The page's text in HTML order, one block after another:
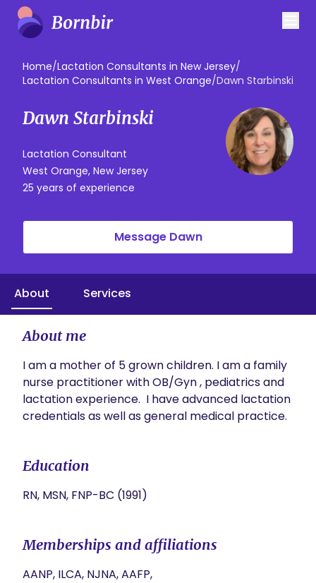
Home/Lactation Consultants in New Jersey/
Lactation Consultants in West Orange/Dawn Starbinski
Dawn Starbinski
Lactation Consultant
West Orange, New Jersey
25 years of experience
Message Dawn
About Services
About me
I am a mother of 5 grown children. I am a family
nurse practitioner with OB/Gyn , pediatrics and
lactation experience.  I have advanced lactation
credentials as well as general medical practice.
Education
RN, MSN, FNP-BC (1991)
Memberships and affiliations
AANP, ILCA, NJNA, AAFP,